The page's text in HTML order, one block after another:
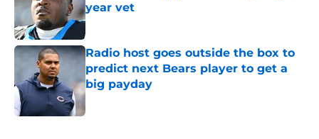
year vet
Published by on Invalid Date
Radio host goes outside the box to
predict next Bears player to get a
big payday
Published by on Invalid Date